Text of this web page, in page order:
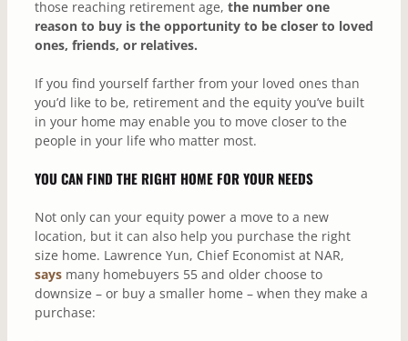
those reaching retirement age, the number one
reason to buy is the opportunity to be closer to loved
ones, friends, or relatives.
If you find yourself farther from your loved ones than
you’d like to be, retirement and the equity you’ve built
in your home may enable you to move closer to the
people in your life who matter most.
YOU CAN FIND THE RIGHT HOME FOR YOUR NEEDS
Not only can your equity power a move to a new
location, but it can also help you purchase the right
size home. Lawrence Yun, Chief Economist at NAR,
saysmany homebuyers 55 and older choose to
downsize – or buy a smaller home – when they make a
purchase: